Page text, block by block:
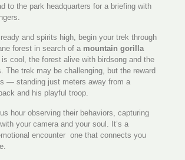
to the park headquarters for a briefing with
and spirits high, begin your trek through
forest in search of a mountain gorilla
cool, the forest alive with birdsong and the
The trek may be challenging, but the reward
— standing just meters away from a
and his playful troop.
hour observing their behaviors, capturing
your camera and your soul. It’s a
encounter one that connects you